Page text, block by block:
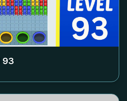
93